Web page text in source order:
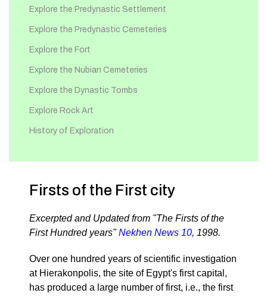
Explore the Predynastic Settlement
Explore the Predynastic Cemeteries
Explore the Fort
Explore the Nubian Cemeteries
Explore the Dynastic Tombs
Explore Rock Art
History of Exploration
Firsts of the First city
Excerpted and Updated from "The Firsts of the
First Hundred years"Nekhen News 10, 1998.
Over one hundred years of scientific investigation
at Hierakonpolis, the site of Egypt's first capital,
has produced a large number of first, i.e., the first